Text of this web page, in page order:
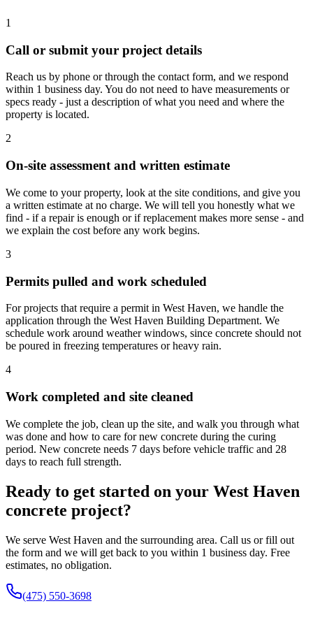
1
Call or submit your project details
Reach us by phone or through the contact form, and we respond
within 1 business day. You do not need to have measurements or
specs ready - just a description of what you need and where the
property is located.
2
On-site assessment and written estimate
We come to your property, look at the site conditions, and give you
a written estimate at no charge. We will tell you honestly what we
find - if a repair is enough or if replacement makes more sense - and
we explain the cost before any work begins.
3
Permits pulled and work scheduled
For projects that require a permit in West Haven, we handle the
application through the West Haven Building Department. We
schedule work around weather windows, since concrete should not
be poured in freezing temperatures or heavy rain.
4
Work completed and site cleaned
We complete the job, clean up the site, and walk you through what
was done and how to care for new concrete during the curing
period. New concrete needs 7 days before vehicle traffic and 28
days to reach full strength.
Ready to get started on your West Haven
concrete project?
We serve West Haven and the surrounding area. Call us or fill out
the form and we will get back to you within 1 business day. Free
estimates, no obligation.
(475) 550-3698